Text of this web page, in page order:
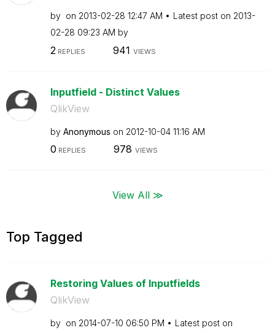
by on ‎2013-02-28 12:47 AM Latest post on ‎2013-
02-28 09:23 AM by
2 REPLIES 941 VIEWS
Inputfield - Distinct Values
QlikView
by Anonymous on ‎2012-10-04 11:16 AM
0 REPLIES 978 VIEWS
View All ≫
Top Tagged
Restoring Values of Inputfields
QlikView
by on ‎2014-07-10 06:50 PM
Latest post on